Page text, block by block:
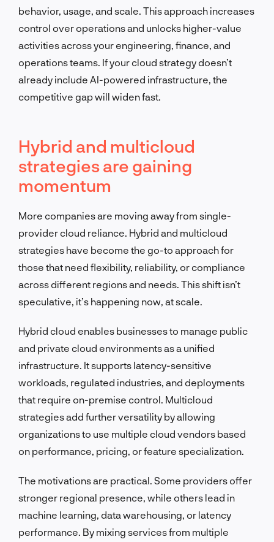
behavior, usage, and scale. This approach increases
control over operations and unlocks higher-value
activities across your engineering, finance, and
operations teams. If your cloud strategy doesn’t
already include AI-powered infrastructure, the
competitive gap will widen fast.
Hybrid and multicloud
strategies are gaining
momentum
More companies are moving away from single-
provider cloud reliance. Hybrid and multicloud
strategies have become the go-to approach for
those that need flexibility, reliability, or compliance
across different regions and needs. This shift isn’t
speculative, it’s happening now, at scale.
Hybrid cloud enables businesses to manage public
and private cloud environments as a unified
infrastructure. It supports latency-sensitive
workloads, regulated industries, and deployments
that require on-premise control. Multicloud
strategies add further versatility by allowing
organizations to use multiple cloud vendors based
on performance, pricing, or feature specialization.
The motivations are practical. Some providers offer
stronger regional presence, while others lead in
machine learning, data warehousing, or latency
performance. By mixing services from multiple